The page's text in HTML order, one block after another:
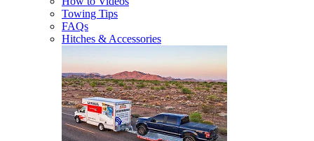
Towing Tips
FAQs
Hitches & Accessories